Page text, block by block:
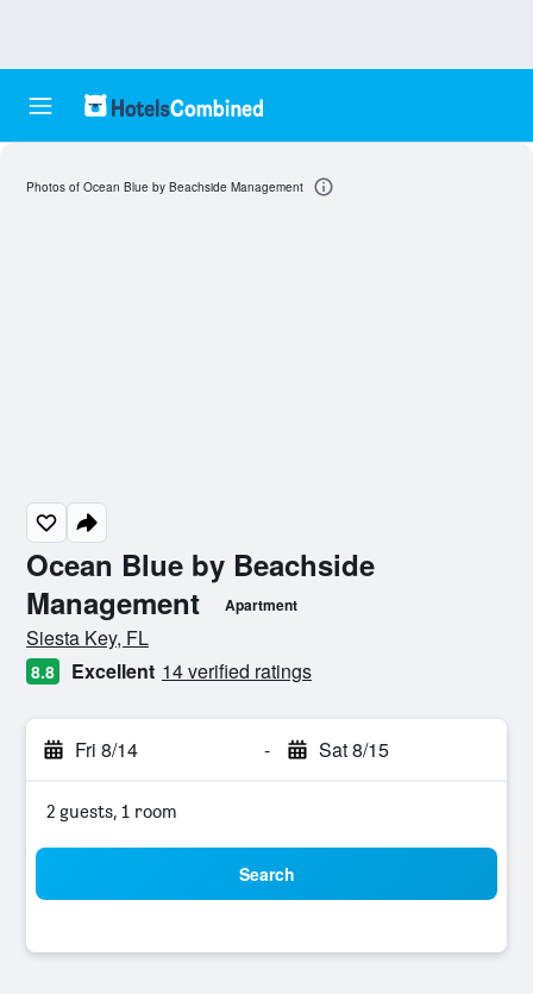
Ocean Blue by Beachside
Management
Apartment
0 class rating
Siesta Key, FL
8.8 Excellent 14 verified ratings
Fri 8/14 - Sat 8/15
2 guests, 1 room
Search
Photos of Ocean Blue by Beachside Management